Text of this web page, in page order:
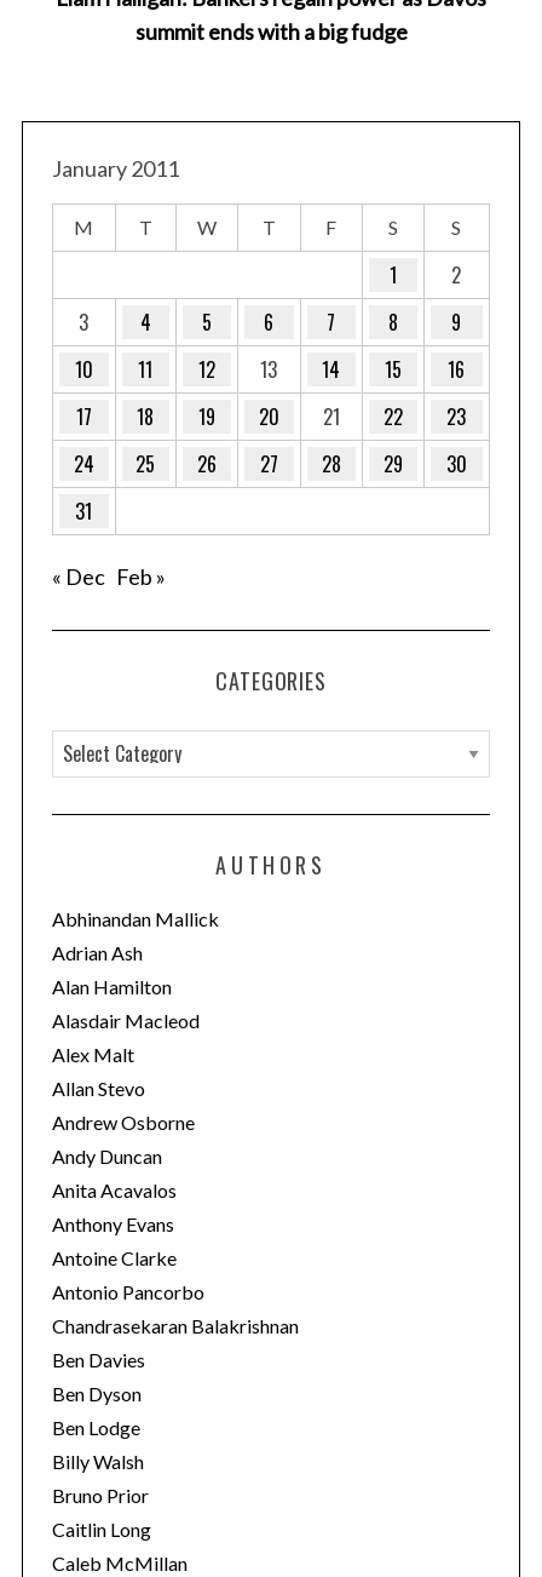
summit ends with a big fudge
January 2011
M T W T F S S
1
2
3
4 5 6 7 8
9
10
11 12 13 14 15
16
17
18 19 20 21 22
23
24
25 26 27 28 29
30
31
« Dec Feb »
CATEGORIES
a
t
o
r
i
e
s
AUTHORS
Abhinandan Mallick
Adrian Ash
Alan Hamilton
Alasdair Macleod
Alex Malt
Allan Stevo
Andrew Osborne
Andy Duncan
Anita Acavalos
Anthony Evans
Antoine Clarke
Antonio Pancorbo
Chandrasekaran Balakrishnan
Ben Davies
Ben Dyson
Ben Lodge
Billy Walsh
Bruno Prior
Caitlin Long
Caleb McMillan
a
r
c
o
r
: